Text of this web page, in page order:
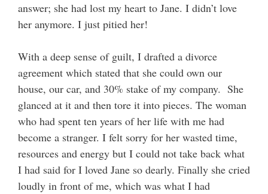
answer; she had lost my heart to Jane. I didn’t love
her anymore. I just pitied her!
With a deep sense of guilt, I drafted a divorce
agreement which stated that she could own our
house, our car, and 30% stake of my company. She
glanced at it and then tore it into pieces. The woman
who had spent ten years of her life with me had
become a stranger. I felt sorry for her wasted time,
resources and energy but I could not take back what
I had said for I loved Jane so dearly. Finally she cried
loudly in front of me, which was what I had